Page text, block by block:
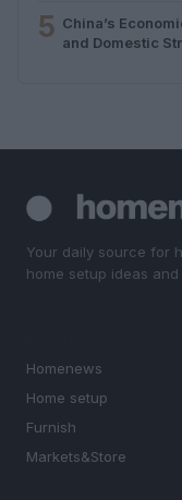
5 China’s
and Domestic
Your daily source for
home setup ideas
Homenews
Home setup
Furnish
Markets&Store